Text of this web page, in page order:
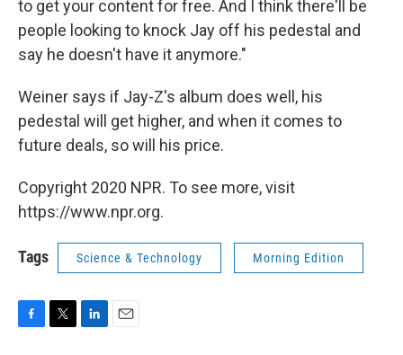
to get your content for free. And I think there'll be
people looking to knock Jay off his pedestal and
say he doesn't have it anymore."
Weiner says if Jay-Z's album does well, his
pedestal will get higher, and when it comes to
future deals, so will his price.
Copyright 2020 NPR. To see more, visit
https://www.npr.org.
Tags Science & Technology Morning Edition